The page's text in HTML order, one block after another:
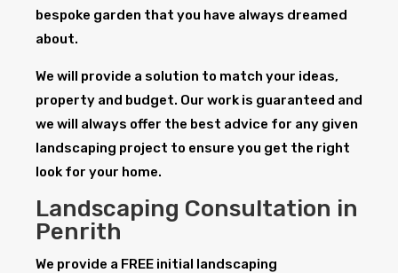
bespoke garden that you have always dreamed
about.
We will provide a solution to match your ideas,
property and budget. Our work is guaranteed and
we will always offer the best advice for any given
landscaping project to ensure you get the right
look for your home.
Landscaping Consultation in
Penrith
We provide a FREE initial landscaping